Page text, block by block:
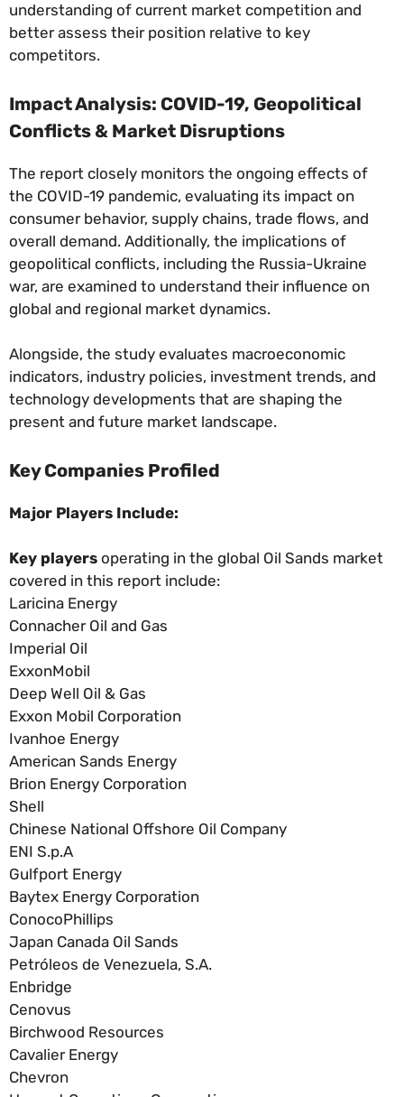
understanding of current market competition and
better assess their position relative to key
competitors.
Impact Analysis: COVID-19, Geopolitical
Conflicts & Market Disruptions
The report closely monitors the ongoing effects of
the COVID-19 pandemic, evaluating its impact on
consumer behavior, supply chains, trade flows, and
overall demand. Additionally, the implications of
geopolitical conflicts, including the Russia-Ukraine
war, are examined to understand their influence on
global and regional market dynamics.
Alongside, the study evaluates macroeconomic
indicators, industry policies, investment trends, and
technology developments that are shaping the
present and future market landscape.
Key Companies Profiled
Major Players Include:
Key players operating in the global Oil Sands market
covered in this report include:
Laricina Energy
Connacher Oil and Gas
Imperial Oil
ExxonMobil
Deep Well Oil & Gas
Exxon Mobil Corporation
Ivanhoe Energy
American Sands Energy
Brion Energy Corporation
Shell
Chinese National Offshore Oil Company
ENI S.p.A
Gulfport Energy
Baytex Energy Corporation
ConocoPhillips
Japan Canada Oil Sands
Petróleos de Venezuela, S.A.
Enbridge
Cenovus
Birchwood Resources
Cavalier Energy
Chevron